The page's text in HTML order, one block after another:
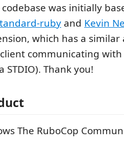
codebase was initially
ruby and Kevin
which has a similar
communicating
STDIO). Thank you!
The RuboCop